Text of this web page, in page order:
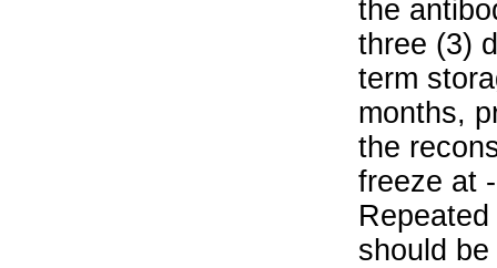
the
three (3)
term
months,
the
freeze at
should